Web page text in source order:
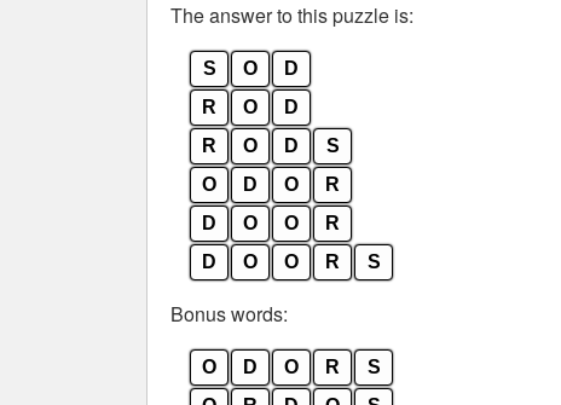
The answer to this puzzle is:
S O
D
R
O
D
R
O D
S
O
D O
R
D
O O
R
D
O O R S
Bonus words:
O D O R
S